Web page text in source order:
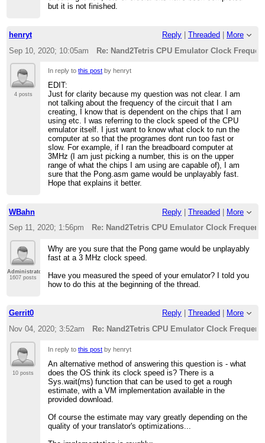
but it is not finished.
henryt Reply | Threaded | More
Sep 10, 2020; 10:05am
Re: Nand2Tetris CPU Emulator Clock
4 posts
In reply tothis post by henryt
EDIT:
Just for clarity because my question was not clear. I am
not talking about the frequency of the circuit that I am
creating, I know that is dependent on the chips that I am
using etc. I was referring to the clock speed of the CPU
emulator itself. I just want to know what clock to run the
computer at so that the programes dont run too fast or
slow. For example, if I ran the breadboard computer at
3MHz (I am just picking a number, this is on the upper
range of what the chips I am using are capable of), I am
sure that the Pong.asm game would be unplayably fast.
Hope that explains it better.
WBahn Reply | Threaded | More
Sep 11, 2020; 1:56pm
Re: Nand2Tetris CPU Emulator Clock
Administrator
1607 posts
Why are you sure that the Pong game would be unplayably
fast at a 3 MHz clock speed.
Have you measured the speed of your emulator? I told you
how to do this at the beginning of the thread.
Gerrit0 Reply Threaded
More
Nov 04, 2020; 3:52am
Re: Nand2Tetris CPU Emulator Clock
10 posts
In reply tothis post by henryt
An alternative method of answering this question is - what
does the OS think its clock speed is? There is a
Sys.wait(ms) function that can be used to get a rough
estimate, with a VM implementation available in the
provided download.
Of course the estimate may vary greatly depending on the
quality of your translator's optimizations...